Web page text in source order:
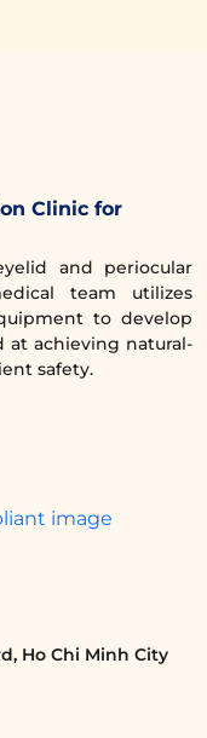
Clinic for
and periocular
team utilizes
to develop
at achieving natural-
safety.
Ho Chi Minh City